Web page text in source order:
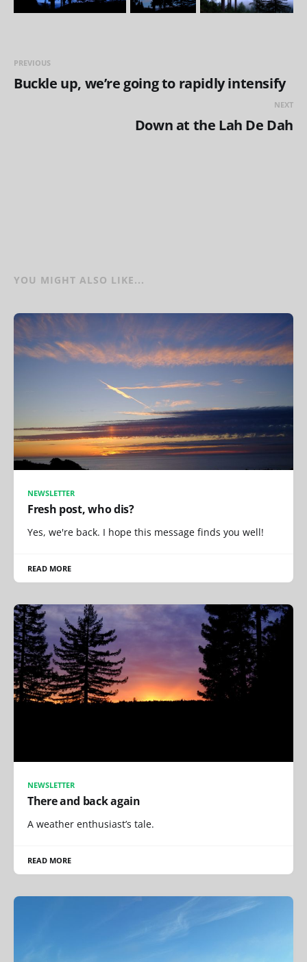
PREVIOUS
Buckle up, we’re going to rapidly intensify
NEXT
Down at the Lah De Dah
YOU MIGHT ALSO LIKE...
NEWSLETTER
Fresh post, who dis?
Yes, we're back. I hope this message finds you well!
READ MORE
NEWSLETTER
There and back again
A weather enthusiast’s tale.
READ MORE